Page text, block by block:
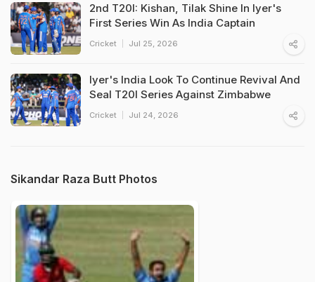
2nd T20I: Kishan, Tilak Shine In Iyer's
First Series Win As India Captain
Cricket Jul 25, 2026
Iyer's India Look To Continue Revival And
Seal T20I Series Against Zimbabwe
Cricket Jul 24, 2026
Sikandar Raza Butt Photos